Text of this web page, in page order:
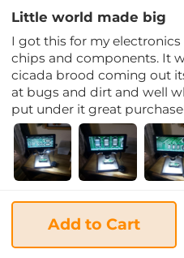
Little world made big
I got this for my
chips and components. It
cicada brood coming out
at bugs and dirt and well
put under it great
coach
Add to Cart